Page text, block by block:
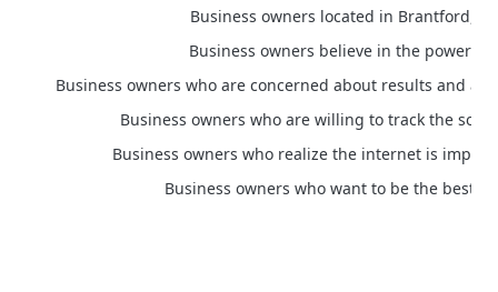
Business owners located in Brantford,
Business owners believe in the power of
Business owners who are concerned about results and a
Business owners who are willing to track the
Business owners who realize the internet is
Business owners who want to be the best